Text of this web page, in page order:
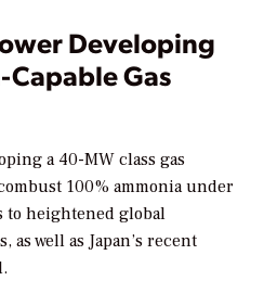
Developing
Gas
a 40-MW class gas
100% ammonia under
to heightened global
well as Japan’s recent